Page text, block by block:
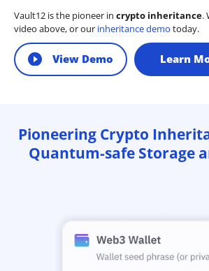
Vault12 is the pioneer in crypto inheritance.
video above, or our inheritance demo today.
View Demo Learn
Pioneering Crypto
Quantum-safe Storage